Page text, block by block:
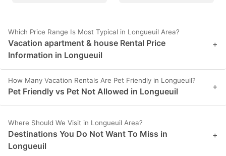
Which Price Range Is Most Typical in Longueuil Area?
Vacation apartment & house Rental Price
Information in Longueuil
+
How Many Vacation Rentals Are Pet Friendly in Longueuil?
Pet Friendly vs Pet Not Allowed in Longueuil +
Where Should We Visit in Longueuil Area?
Destinations You Do Not Want To Miss in
Longueuil
+